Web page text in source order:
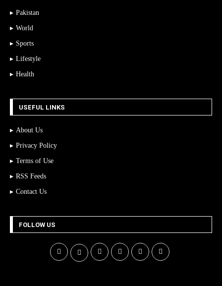
Pakistan
World
Sports
Lifestyle
Health
USEFUL LINKS
About Us
Privacy Policy
Terms of Use
RSS Feeds
Contact Us
FOLLOW US